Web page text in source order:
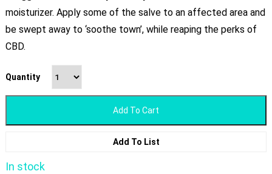
moisturizer. Apply some of the salve to an affected area and
be swept away to ‘soothe town’, while reaping the perks of
CBD.
Quantity
Add To Cart
Add To List
In stock